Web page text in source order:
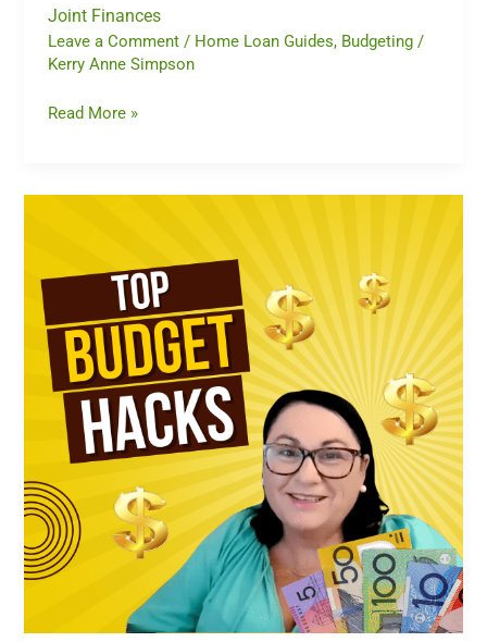
Joint Finances
Leave a Comment / Home Loan Guides, Budgeting /
Kerry Anne Simpson
Read More »